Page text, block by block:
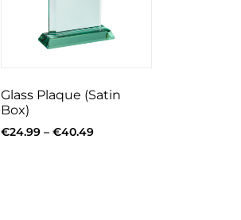
Glass Plaque (Satin
Box)
€24.99 – €40.49